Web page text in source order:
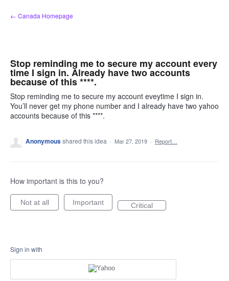
Skip
to
← Canada Homepage
Stop reminding me to secure my account every
time I sign in. Already have two accounts
because of this ****.
Stop reminding me to secure my account eveytime I sign in.
You’ll never get my phone number and I already have two yahoo
accounts because of this ****.
Anonymousshared this idea · Mar 27, 2019 · Report…
How important is this to you?
Not at all Important Critical
Sign in with